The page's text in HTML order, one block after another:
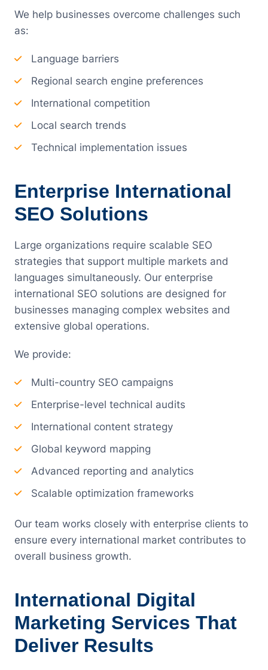
We help businesses overcome challenges such
as:
Language barriers
Regional search engine preferences
International competition
Local search trends
Technical implementation issues
Enterprise International
SEO Solutions
Large organizations require scalable SEO
strategies that support multiple markets and
languages simultaneously. Our enterprise
international SEO solutions are designed for
businesses managing complex websites and
extensive global operations.
We provide:
Multi-country SEO campaigns
Enterprise-level technical audits
International content strategy
Global keyword mapping
Advanced reporting and analytics
Scalable optimization frameworks
Our team works closely with enterprise clients to
ensure every international market contributes to
overall business growth.
International Digital
Marketing Services That
Deliver Results